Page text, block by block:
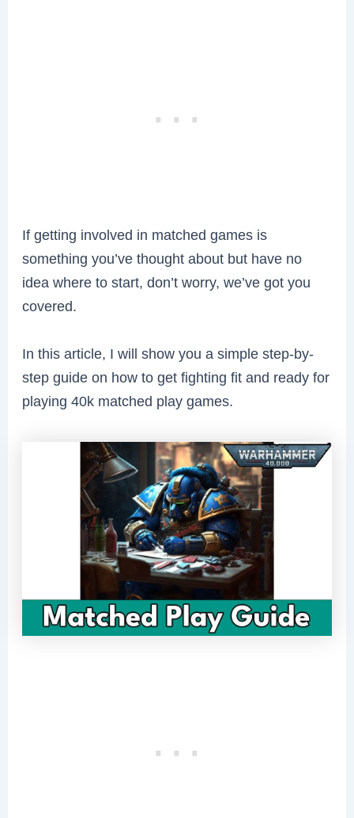
If getting involved in matched games is
something you’ve thought about but have no
idea where to start, don’t worry, we’ve got you
covered.
In this article, I will show you a simple step-by-
step guide on how to get fighting fit and ready for
playing 40k matched play games.